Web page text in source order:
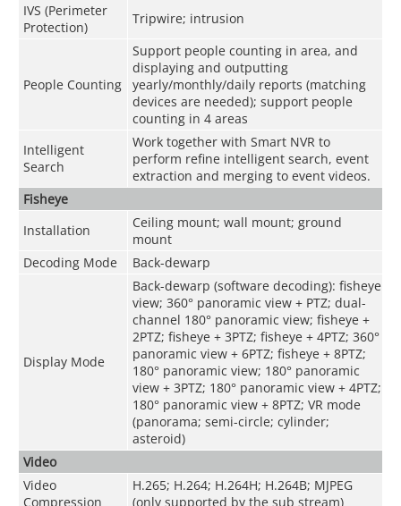
IVS (Perimeter
Protection)
Tripwire; intrusion
People Counting
Support people counting in area, and
displaying and outputting
yearly/monthly/daily reports (matching
devices are needed); support people
counting in 4 areas
Intelligent
Search
Work together with Smart NVR to
perform refine intelligent search, event
extraction and merging to event videos.
Fisheye
Installation
Ceiling mount; wall mount; ground
mount
Decoding Mode
Back-dewarp
Display Mode
Back-dewarp (software decoding): fisheye
view; 360° panoramic view + PTZ; dual-
channel 180° panoramic view; fisheye +
2PTZ; fisheye + 3PTZ; fisheye + 4PTZ; 360°
panoramic view + 6PTZ; fisheye + 8PTZ;
180° panoramic view; 180° panoramic
view + 3PTZ; 180° panoramic view + 4PTZ;
180° panoramic view + 8PTZ; VR mode
(panorama; semi-circle; cylinder;
asteroid)
Video
Video
Compression
H.265; H.264; H.264H; H.264B; MJPEG
(only supported by the sub stream)